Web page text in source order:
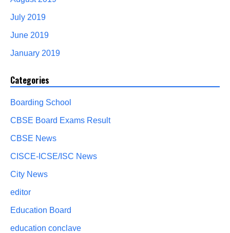
July 2019
June 2019
January 2019
Categories
Boarding School
CBSE Board Exams Result
CBSE News
CISCE-ICSE/ISC News
City News
editor
Education Board
education conclave